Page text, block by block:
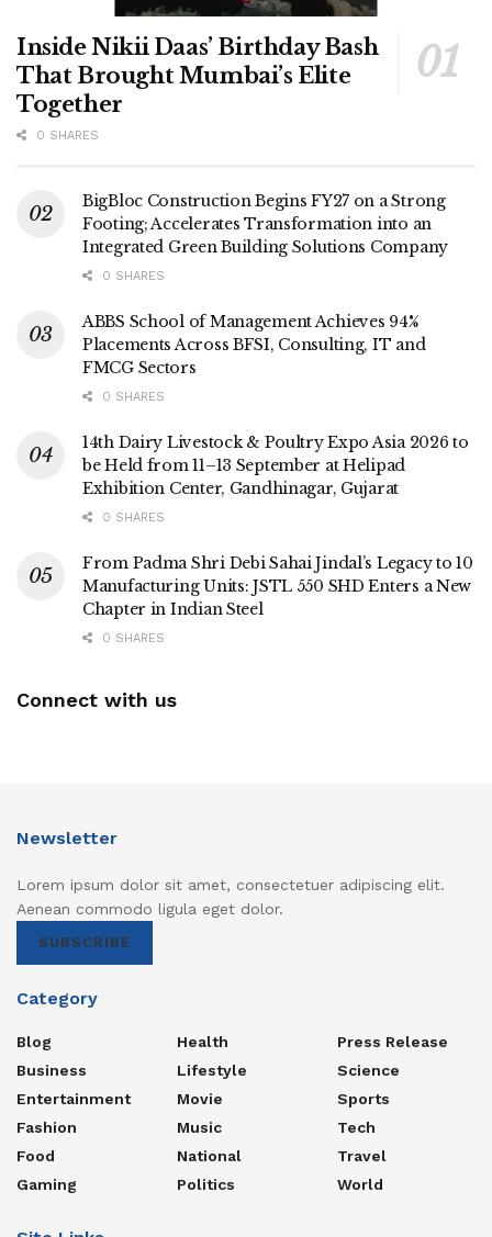
Inside Nikii Daas’ Birthday Bash
That Brought Mumbai’s Elite
Together
0 SHARES
BigBloc Construction Begins FY27 on a Strong
Footing; Accelerates Transformation into an
Integrated Green Building Solutions Company
0 SHARES
ABBS School of Management Achieves 94%
Placements Across BFSI, Consulting, IT and
FMCG Sectors
0 SHARES
14th Dairy Livestock & Poultry Expo Asia 2026 to
be Held from 11–13 September at Helipad
Exhibition Center, Gandhinagar, Gujarat
0 SHARES
From Padma Shri Debi Sahai Jindal’s Legacy to 10
Manufacturing Units: JSTL 550 SHD Enters a New
Chapter in Indian Steel
0 SHARES
Connect with us
Newsletter
Lorem ipsum dolor sit amet, consectetuer adipiscing elit.
Aenean commodo ligula eget dolor.
SUBSCRIBE
Category
Blog
Business
Entertainment
Fashion
Food
Gaming
Health
Lifestyle
Movie
Music
National
Politics
Press Release
Science
Sports
Tech
Travel
World